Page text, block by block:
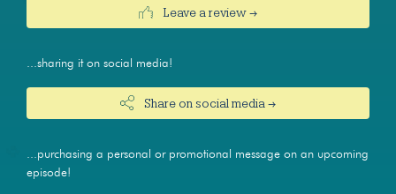
Leave a review →
...sharing it on social media!
Share on social media →
...purchasing a personal or promotional message on an upcoming
episode!